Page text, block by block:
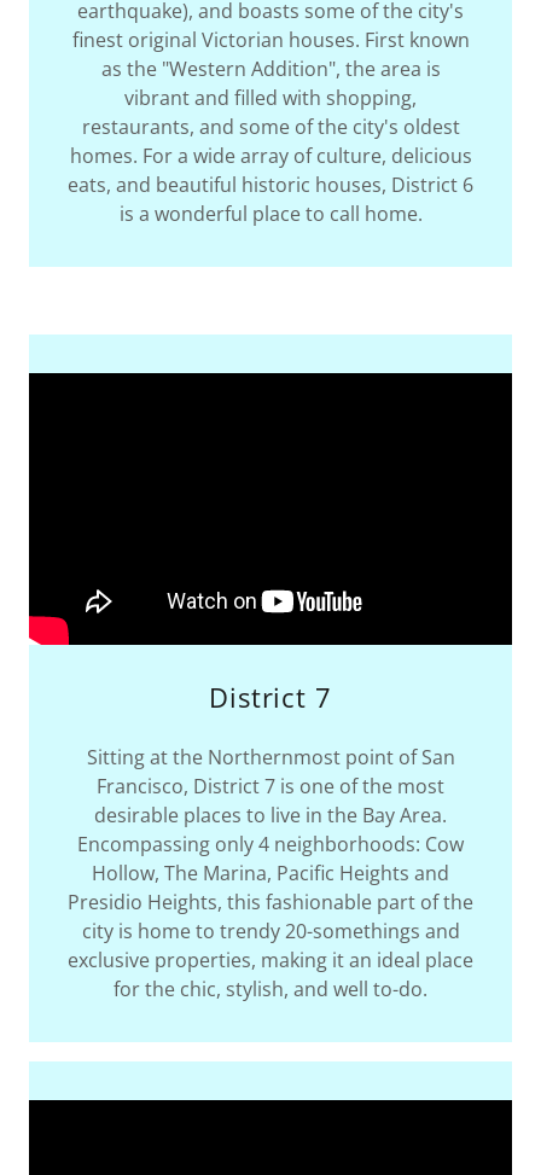
earthquake), and boasts some of the city's
finest original Victorian houses. First known
as the "Western Addition", the area is
vibrant and filled with shopping,
restaurants, and some of the city's oldest
homes. For a wide array of culture, delicious
eats, and beautiful historic houses, District 6
is a wonderful place to call home.
District 7
Sitting at the Northernmost point of San
Francisco, District 7 is one of the most
desirable places to live in the Bay Area.
Encompassing only 4 neighborhoods: Cow
Hollow, The Marina, Pacific Heights and
Presidio Heights, this fashionable part of the
city is home to trendy 20-somethings and
exclusive properties, making it an ideal place
for the chic, stylish, and well to-do.